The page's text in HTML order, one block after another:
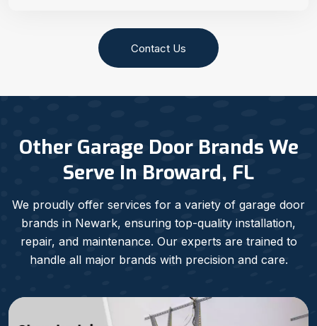
Contact Us
Other Garage Door Brands We
Serve In Broward, FL
We proudly offer services for a variety of garage door
brands in Newark, ensuring top-quality installation,
repair, and maintenance. Our experts are trained to
handle all major brands with precision and care.